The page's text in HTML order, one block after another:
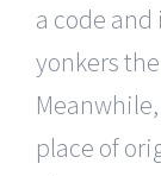
a code
yonkers
place of